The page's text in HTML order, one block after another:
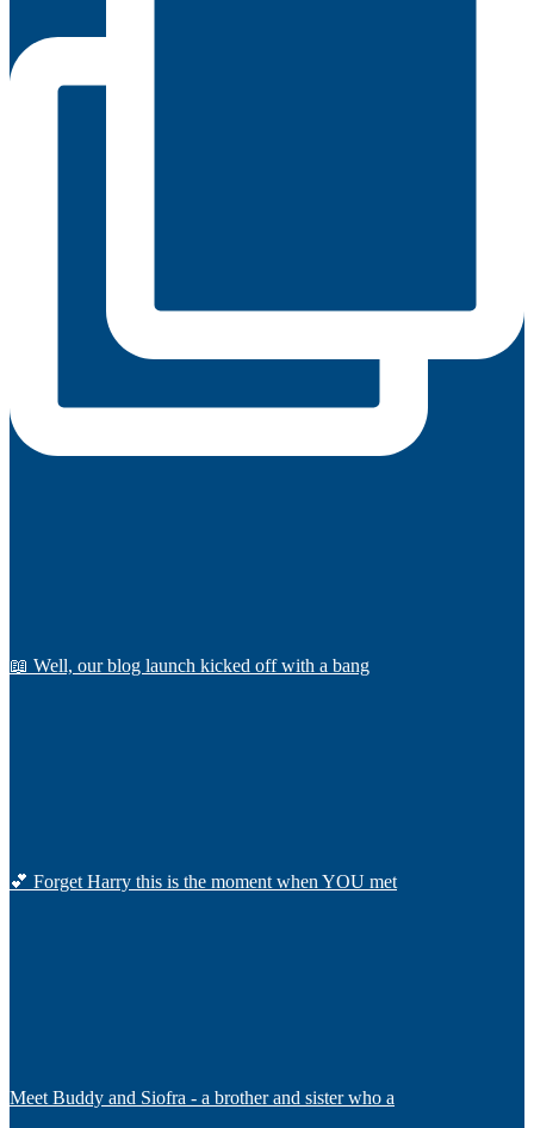
📖 Well, our blog launch kicked off with a bang
💕 Forget Harry this is the moment when YOU met
Meet Buddy and Siofra - a brother and sister who a